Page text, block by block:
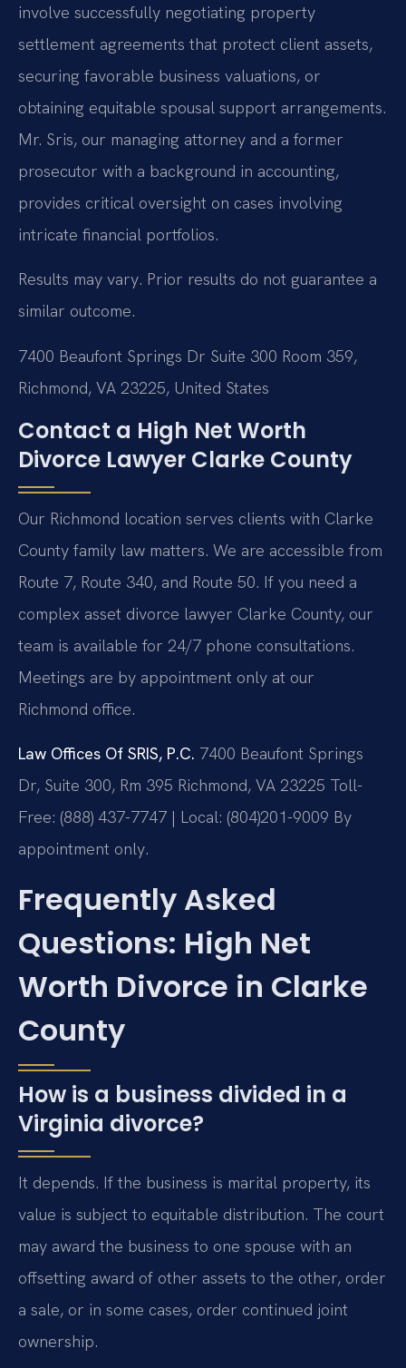
involve successfully negotiating property
settlement agreements that protect client assets,
securing favorable business valuations, or
obtaining equitable spousal support arrangements.
Mr. Sris, our managing attorney and a former
prosecutor with a background in accounting,
provides critical oversight on cases involving
intricate financial portfolios.
Results may vary. Prior results do not guarantee a
similar outcome.
7400 Beaufont Springs Dr Suite 300 Room 359,
Richmond, VA 23225, United States
Contact a High Net Worth
Divorce Lawyer Clarke County
Our Richmond location serves clients with Clarke
County family law matters. We are accessible from
Route 7, Route 340, and Route 50. If you need a
complex asset divorce lawyer Clarke County, our
team is available for 24/7 phone consultations.
Meetings are by appointment only at our
Richmond office.
Law Offices Of SRIS, P.C. 7400 Beaufont Springs
Dr, Suite 300, Rm 395 Richmond, VA 23225 Toll-
Free: (888) 437-7747 | Local: (804)201-9009 By
appointment only.
Frequently Asked
Questions: High Net
Worth Divorce in Clarke
County
How is a business divided in a
Virginia divorce?
It depends. If the business is marital property, its
value is subject to equitable distribution. The court
may award the business to one spouse with an
offsetting award of other assets to the other, order
a sale, or in some cases, order continued joint
ownership.